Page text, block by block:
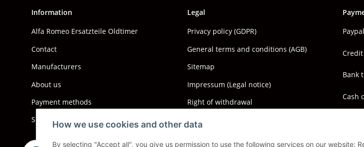
How we use cookies and other data
By selecting "Accept all", you give us permission to use the following services on our website:
Information
Alfa Romeo Ersatzteile Oldtimer
Contact
Manufacturers
About us
Payment methods
Shipping information
Legal
Privacy policy (GDPR)
General terms and conditions (AGB)
Sitemap
Impressum (Legal notice)
Right of withdrawal
Paypal
Bank
Cash